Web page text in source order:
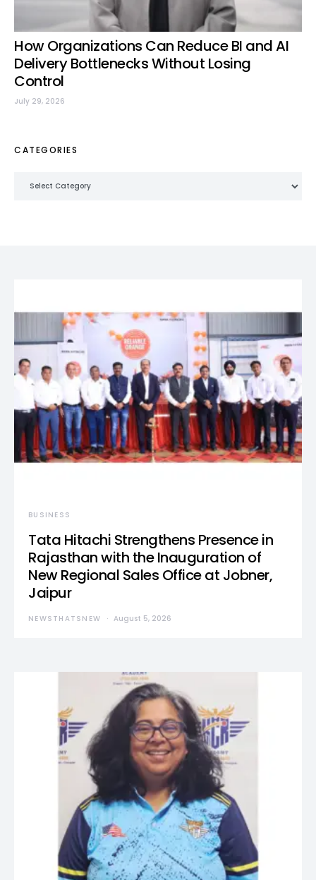
How Organizations Can Reduce BI and AI
Delivery Bottlenecks Without Losing
Control
July 29, 2026
CATEGORIES
BUSINESS
Tata Hitachi Strengthens Presence in
Rajasthan with the Inauguration of
New Regional Sales Office at Jobner,
Jaipur
NEWSTHATSNEW August 5, 2026